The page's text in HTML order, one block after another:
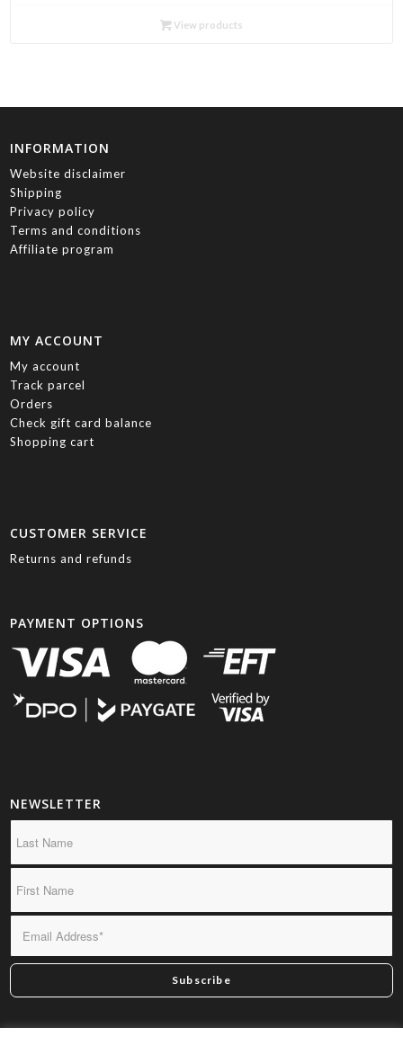
R111.00View products
INFORMATION
Website disclaimer
Shipping
Privacy policy
Terms and conditions
Affiliate program
MY ACCOUNT
My account
Track parcel
Orders
Check gift card balance
Shopping cart
CUSTOMER SERVICE
Returns and refunds
PAYMENT OPTIONS
NEWSLETTER